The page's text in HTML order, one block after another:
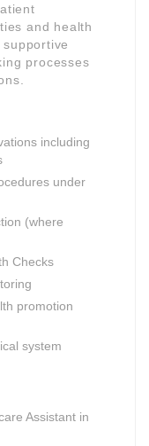
and health
processes
including
under
(where
Checks
promotion
system
Assistant in